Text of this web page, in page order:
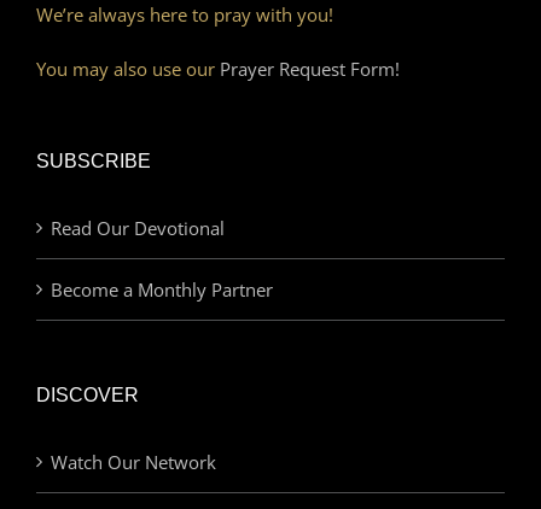
We’re always here to pray with you!
You may also use our Prayer Request Form!
SUBSCRIBE
Read Our Devotional
Become a Monthly Partner
DISCOVER
Watch Our Network